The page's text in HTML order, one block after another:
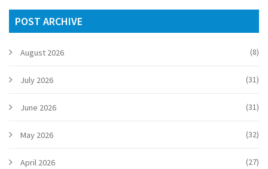
POST ARCHIVE
August 2026 (8)
July 2026 (31)
June 2026 (31)
May 2026 (32)
April 2026 (27)